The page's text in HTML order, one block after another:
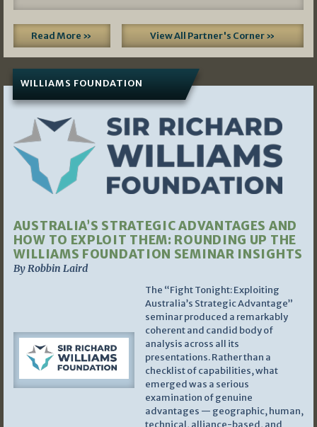
Read More » View All Partner's Corner »
WILLIAMS FOUNDATION
AUSTRALIA’S STRATEGIC ADVANTAGES AND
HOW TO EXPLOIT THEM: ROUNDING UP THE
WILLIAMS FOUNDATION SEMINAR INSIGHTS
By Robbin Laird
The “Fight Tonight: Exploiting
Australia’s Strategic Advantage”
seminar produced a remarkably
coherent and candid body of
analysis across all its
presentations. Rather than a
checklist of capabilities, what
emerged was a serious
examination of genuine
advantages — geographic, human,
technical, alliance-based, and